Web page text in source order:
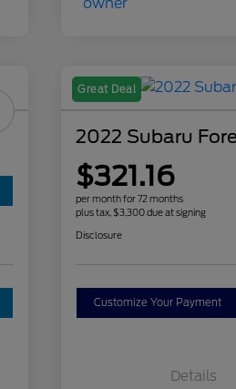
Great Deal
2022 Subaru
$321.16
per month for 72 months
plus tax, $3,300 due at signing
Disclosure
Customize Your Payment
Details